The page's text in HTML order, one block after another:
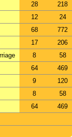
28
218
12
24
68
772
17
206
8
58
64
469
9
120
8
58
64
469